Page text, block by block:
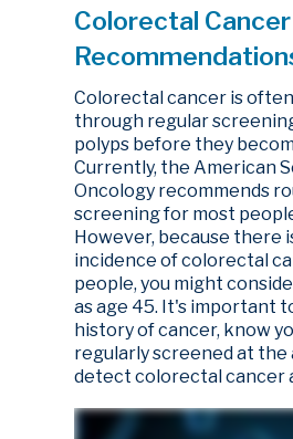
Colorectal
Colorectal cancer is
through regular
polyps before they
Currently, the American
Oncology recommends
screening for most
However, because there
incidence of colorectal
people, you might
as age 45. It's important
history of cancer, know
regularly screened at
detect colorectal cancer